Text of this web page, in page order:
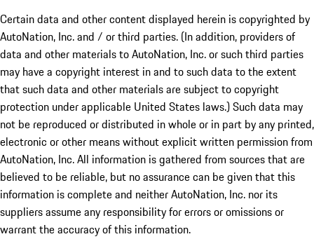
Certain data and other content displayed herein is copyrighted by
AutoNation, Inc. and / or third parties. (In addition, providers of
data and other materials to AutoNation, Inc. or such third parties
may have a copyright interest in and to such data to the extent
that such data and other materials are subject to copyright
protection under applicable United States laws.) Such data may
not be reproduced or distributed in whole or in part by any printed,
electronic or other means without explicit written permission from
AutoNation, Inc. All information is gathered from sources that are
believed to be reliable, but no assurance can be given that this
information is complete and neither AutoNation, Inc. nor its
suppliers assume any responsibility for errors or omissions or
warrant the accuracy of this information.